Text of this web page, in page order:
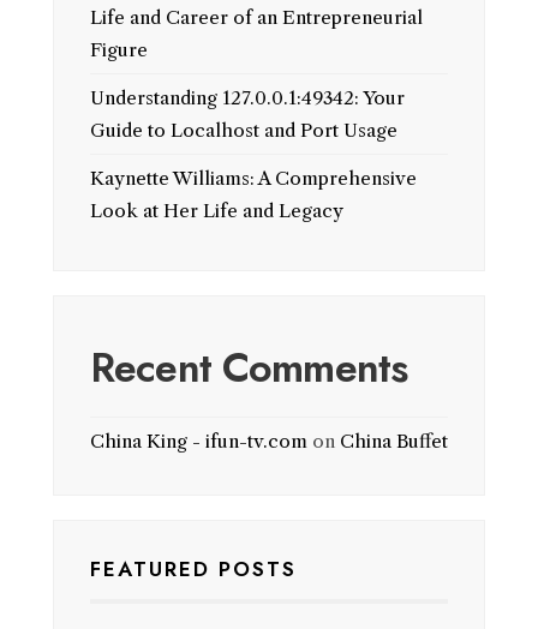
Life and Career of an Entrepreneurial
Figure
Understanding 127.0.0.1:49342: Your
Guide to Localhost and Port Usage
Kaynette Williams: A Comprehensive
Look at Her Life and Legacy
Recent Comments
China King - ifun-tv.com on China Buffet
FEATURED POSTS